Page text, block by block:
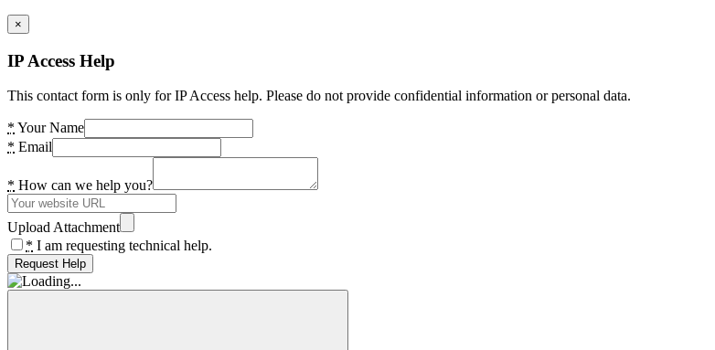
×
IP Access Help
This contact form is only for IP Access help. Please do not provide confidential information or personal data.
* Your Name
* Email
* How can we help you?
Upload Attachment
* I am requesting technical help.